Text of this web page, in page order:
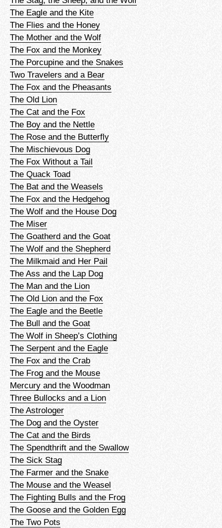
The Eagle and the Kite
The Flies and the Honey
The Mother and the Wolf
The Fox and the Monkey
The Porcupine and the Snakes
Two Travelers and a Bear
The Fox and the Pheasants
The Old Lion
The Cat and the Fox
The Boy and the Nettle
The Rose and the Butterfly
The Mischievous Dog
The Fox Without a Tail
The Quack Toad
The Bat and the Weasels
The Fox and the Hedgehog
The Wolf and the House Dog
The Miser
The Goatherd and the Goat
The Wolf and the Shepherd
The Milkmaid and Her Pail
The Ass and the Lap Dog
The Man and the Lion
The Old Lion and the Fox
The Eagle and the Beetle
The Bull and the Goat
The Wolf in Sheep’s Clothing
The Serpent and the Eagle
The Fox and the Crab
The Frog and the Mouse
Mercury and the Woodman
Three Bullocks and a Lion
The Astrologer
The Dog and the Oyster
The Cat and the Birds
The Spendthrift and the Swallow
The Sick Stag
The Farmer and the Snake
The Mouse and the Weasel
The Fighting Bulls and the Frog
The Goose and the Golden Egg
The Two Pots